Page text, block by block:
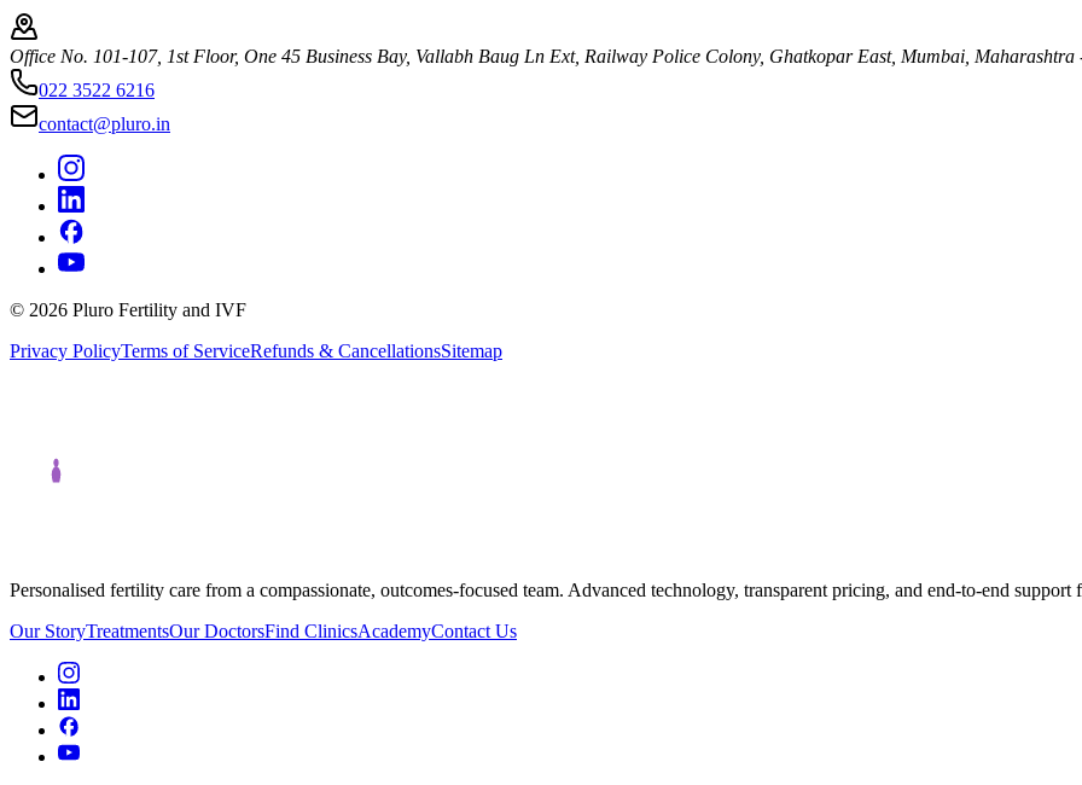
Office No. 101-107, 1st Floor, One 45 Business Bay, Vallabh Baug Ln Ext, Railway Police Colony, Ghatkopar East, Mumbai, Maharashtra
022 3522 6216
contact@pluro.in
© 2026 Pluro Fertility and IVF
Privacy PolicyTerms of ServiceRefunds & CancellationsSitemap
Personalised fertility care from a compassionate, outcomes-focused team. Advanced technology, transparent pricing, and end-to-end
Our StoryTreatmentsOur DoctorsFind ClinicsAcademyContact Us